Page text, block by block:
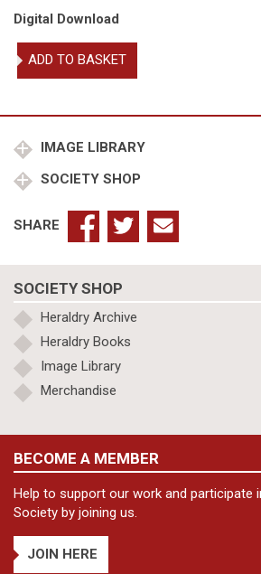
Digital Download
Everard
quantity
ADD TO BASKET
IMAGE LIBRARY
SOCIETY SHOP
SHARE
SOCIETY SHOP
Heraldry Archive
Heraldry Books
Image Library
Merchandise
BECOME A MEMBER
Help to support our work and participate
Society by joining us.
JOIN HERE